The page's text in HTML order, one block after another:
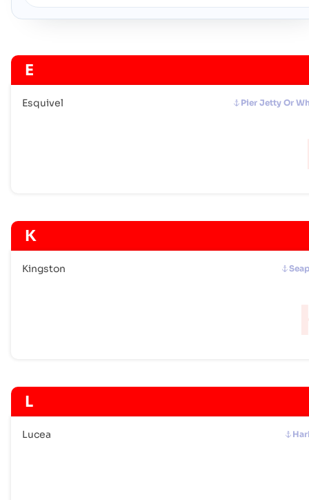
E
Esquivel Pier Jetty Or
K
Kingston
L
Lucea